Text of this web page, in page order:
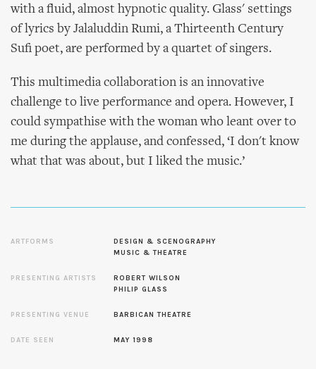
with a fluid, almost hypnotic quality. Glass' settings
of lyrics by Jalaluddin Rumi, a Thirteenth Century
Sufi poet, are performed by a quartet of singers.
This multimedia collaboration is an innovative
challenge to live performance and opera. However, I
could sympathise with the woman who leant over to
me during the applause, and confessed, ‘I don't know
what that was about, but I liked the music.’
ARTFORMS
DESIGN & SCENOGRAPHY
MUSIC & THEATRE
PRESENTING ARTISTS
ROBERT WILSON
PHILIP GLASS
PRESENTING VENUE BARBICAN THEATRE
DATE SEEN MAY 1998